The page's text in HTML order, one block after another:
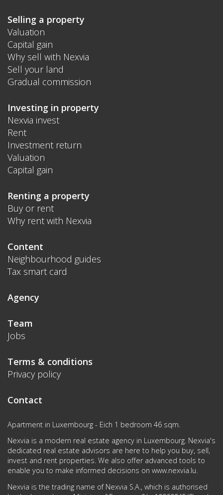
Selling a property
Valuation
Capital gain
Why sell with Nexvia
Sell your land
Gradual commission
Investing in property
Nexvia invest
Rent
Investment return
Valuation
Capital gain
Renting a property
Buy or rent
Why rent with Nexvia
Content
Neighbourhood guides
Tax smart card
Agency
Team
Jobs
Terms & conditions
Privacy policy
Contact
Apartment in Luxembourg - Eich 1 bedroom 46 sqm.
Nexvia is a modern real estate agency in Luxembourg. Nexvia's
dedicated real estate advisors are here to help you buy, sell,
invest and rent properties. We also offer advanced tools to
enable you to make informed decisions on www.nexvia.lu.
Nexvia is the trading name of Nexvia S.A., which is authorised